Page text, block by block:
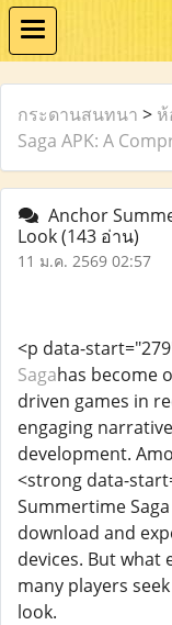
กระดานสนทนา >
Saga APK: A
Anchor
Look(143 อ่าน)
11 ม.ค. 2569 02:57
<p data-
Sagahas become
driven games in
engaging
development.
<strong data-
Summertime
download and
devices. But what
many players
look.